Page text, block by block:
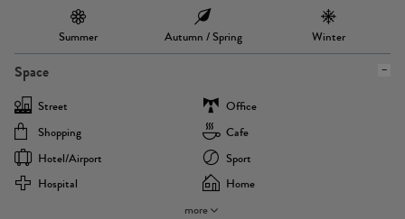
Summer Autumn / Spring Winter
Space
Street
Office
Shopping
Cafe
Hotel/airport
Sport
Hospital
Home
more